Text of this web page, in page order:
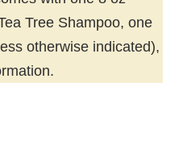
Tree Shampoo, one
otherwise indicated),